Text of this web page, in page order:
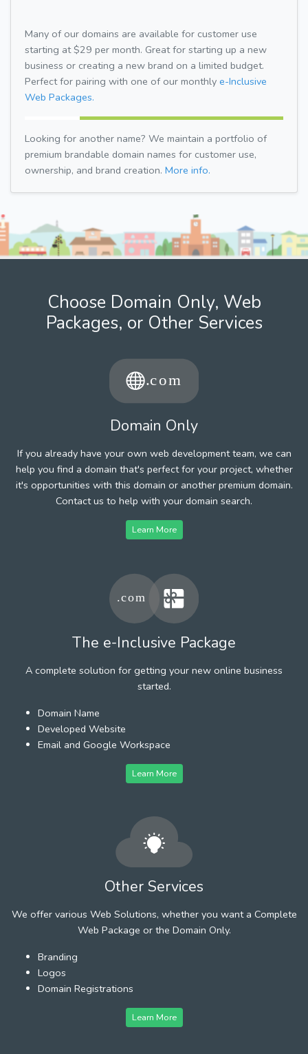
Many of our domains are available for customer use
starting at $29 per month. Great for starting up a new
business or creating a new brand on a limited budget.
Perfect for pairing with one of our monthly e-Inclusive
Web Packages.
Looking for another name? We maintain a portfolio of
premium brandable domain names for customer use,
ownership, and brand creation. More info.
Choose Domain Only, Web
Packages, or Other Services
Domain Only
If you already have your own web development team, we can
help you find a domain that's perfect for your project, whether
it's opportunities with this domain or another premium domain.
Contact us to help with your domain search.
Learn More
The e-Inclusive Package
A complete solution for getting your new online business
started.
Domain Name
Developed Website
Email and Google Workspace
Learn More
Other Services
We offer various Web Solutions, whether you want a Complete
Web Package or the Domain Only.
Branding
Logos
Domain Registrations
Learn More